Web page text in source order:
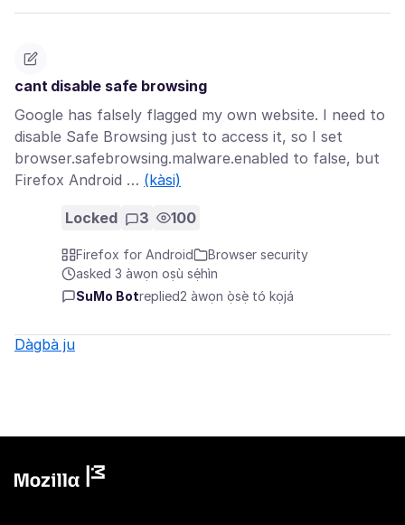
cant disable safe browsing
Google has falsely flagged my own website. I need to
disable Safe Browsing just to access it, so I set
browser.safebrowsing.malware.enabled to false, but
Firefox Android … (kàsi)
Locked 3 100
Firefox for Android
Browser security
asked 3 àwọn oṣù sẹ́hìn
SuMo Botreplied2 àwọn ọ̀sẹ̀ tó kọjá
Dàgbà ju